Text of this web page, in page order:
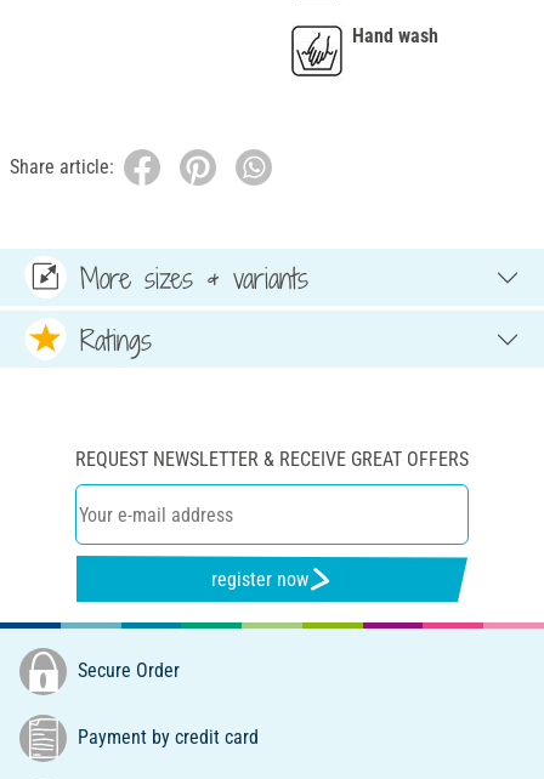
Hand wash
Share article:
More sizes & variants
Ratings
REQUEST NEWSLETTER & RECEIVE GREAT OFFERS
register now
Secure Order
Payment by credit card